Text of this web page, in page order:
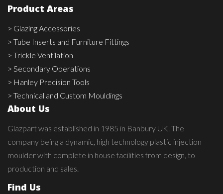
Product Areas
> Glazing Accessories
> Tube Inserts and Furniture Fittings
> Trickle Ventilation
> Secondary Operations
> Hanley Precision Tools
> Technical and Custom Mouldings
About Us
Glazpart was established in 1985 in Banbury UK. The
company being a dynamic, high technology plastic injection
moulder with complete in house facilities from design, to
production and sales.
Find Us